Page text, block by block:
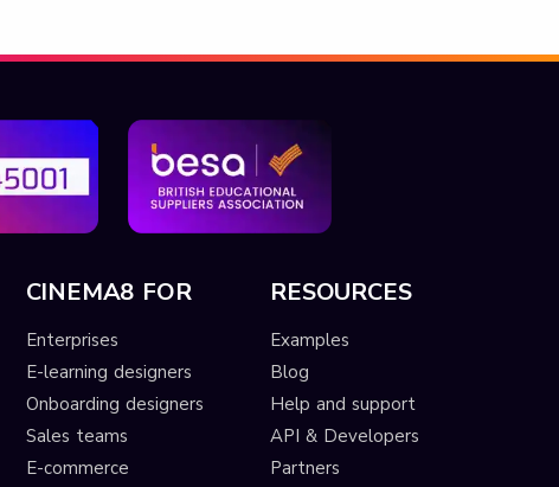
CINEMA8 FOR
Enterprises
E-learning designers
Onboarding designers
Sales teams
E-commerce
RESOURCES
Examples
Blog
Help and support
API & Developers
Partners